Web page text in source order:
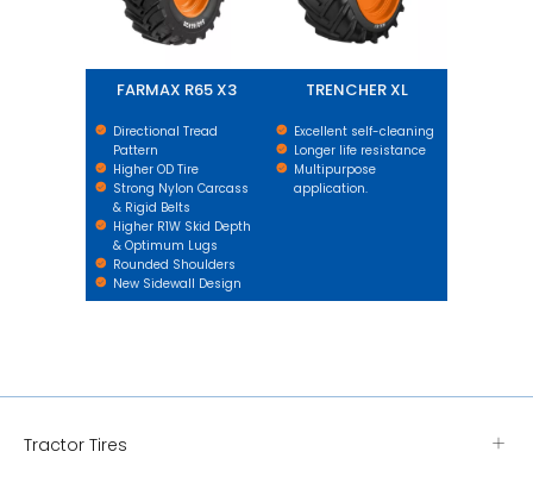
FARMAX R65 X3
Directional Tread
Pattern
Higher OD Tire
Strong Nylon Carcass
& Rigid Belts
Higher R1W Skid Depth
& Optimum Lugs
Rounded Shoulders
New Sidewall Design
TRENCHER XL
Excellent self-cleaning
Longer life resistance
Multipurpose
application.
Tractor Tires